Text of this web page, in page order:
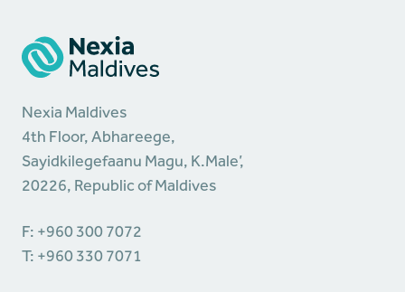
Nexia Maldives
4th Floor, Abhareege,
Sayidkilegefaanu Magu, K.Male’,
20226, Republic of Maldives
F: +960 300 7072
T: +960 330 7071